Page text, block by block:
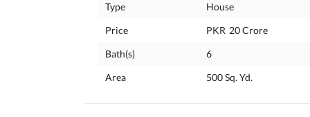
Type
House
Price
PKR 20 Crore
Bath(s)
6
Area
500 Sq. Yd.